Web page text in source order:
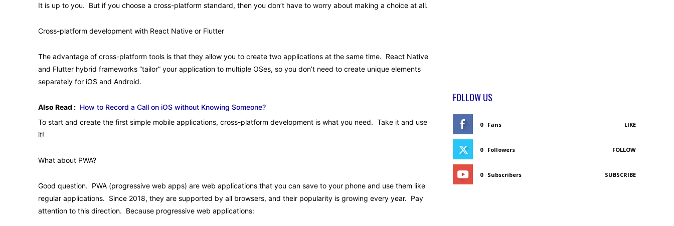
It is up to you. But if you choose a cross-platform standard, then you don’t have to worry about making a choice at all.
Cross-platform development with React Native or Flutter
The advantage of cross-platform tools is that they allow you to create two applications at the same time. React Native
and Flutter hybrid frameworks “tailor” your application to multiple OSes, so you don’t need to create unique elements
separately for iOS and Android.
Also Read : How to Record a Call on iOS without Knowing Someone?
To start and create the first simple mobile applications, cross-platform development is what you need. Take it and use
it!
What about PWA?
Good question. PWA (progressive web apps) are web applications that you can save to your phone and use them like
regular applications. Since 2018, they are supported by all browsers, and their popularity is growing every year. Pay
attention to this direction. Because progressive web applications:
FOLLOW US
0 Fans LIKE
0 Followers FOLLOW
0 Subscribers SUBSCRIBE